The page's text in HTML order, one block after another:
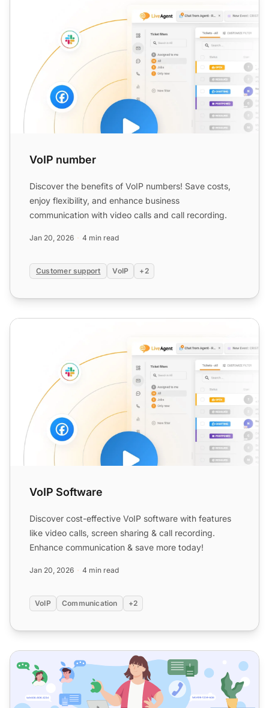
VoIP number
Discover the benefits of VoIP numbers! Save costs,
enjoy flexibility, and enhance business
communication with video calls and call recording.
Jan 20, 2026 4 min read
Customer support VoIP +2
VoIP Software
VoIP Software
Discover cost-effective VoIP software with features
like video calls, screen sharing & call recording.
Enhance communication & save more today!
Jan 20, 2026 4 min read
VoIP Communication +2
20 Best VoIP phone systems and integrations